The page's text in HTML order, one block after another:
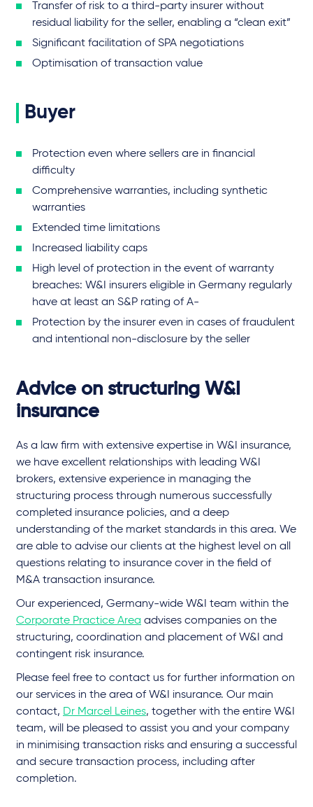
Transfer of risk to a third-party insurer without
residual liability for the seller, enabling a “clean exit”
Significant facilitation of SPA negotiations
Optimisation of transaction value
Buyer
Protection even where sellers are in financial
difficulty
Comprehensive warranties, including synthetic
warranties
Extended time limitations
Increased liability caps
High level of protection in the event of warranty
breaches: W&I insurers eligible in Germany regularly
have at least an S&P rating of A-
Protection by the insurer even in cases of fraudulent
and intentional non-disclosure by the seller
Advice on structuring W&I
insurance
As a law firm with extensive expertise in W&I insurance,
we have excellent relationships with leading W&I
brokers, extensive experience in managing the
structuring process through numerous successfully
completed insurance policies, and a deep
understanding of the market standards in this area. We
are able to advise our clients at the highest level on all
questions relating to insurance cover in the field of
M&A transaction insurance.
Our experienced, Germany-wide W&I team within the
Corporate Practice Area advises companies on the
structuring, coordination and placement of W&I and
contingent risk insurance.
Please feel free to contact us for further information on
our services in the area of W&I insurance. Our main
contact, Dr Marcel Leines, together with the entire W&I
team, will be pleased to assist you and your company
in minimising transaction risks and ensuring a successful
and secure transaction process, including after
completion.